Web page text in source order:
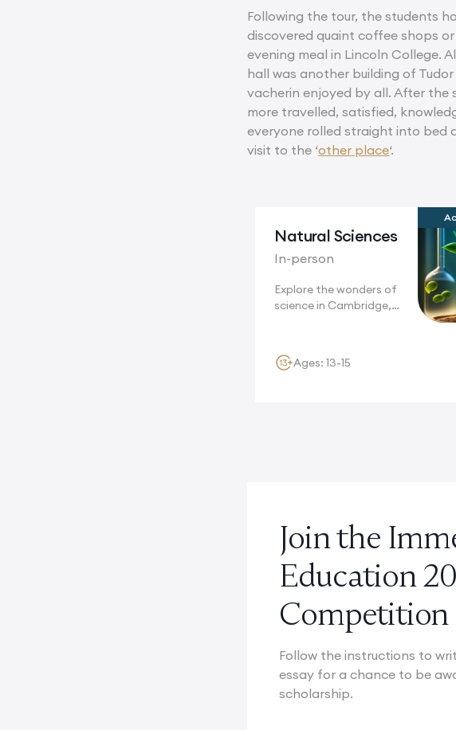
Following the tour, the students
discovered quaint coffee shops
evening meal in Lincoln College.
hall was another building of
vacherin enjoyed by all. After
more travelled, satisfied,
everyone rolled straight into bed
visit to the ‘other place‘.
Natural Sciences
In-person
Explore the wonders of
science in Cambridge,
Ages: 13-15
Join the
Education
Competition
Follow the instructions to
essay for a chance to be
scholarship.